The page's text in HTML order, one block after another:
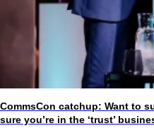
CommsCon catchup: Want to
sure you’re in the ‘trust’